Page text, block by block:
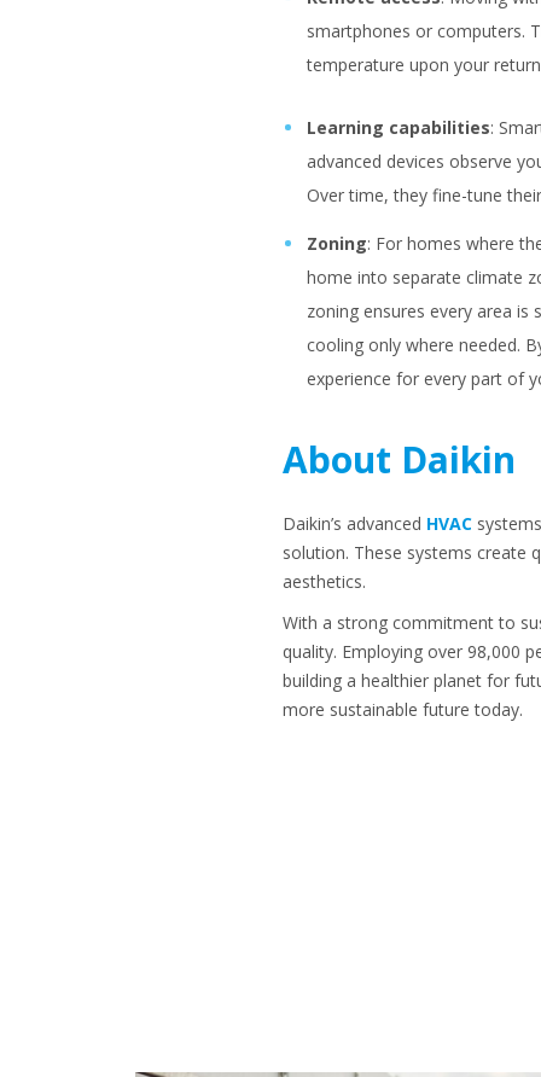
smartphones or computers.
temperature upon your
Learning capabilities:
advanced devices observe
Over time, they fine-tune
Zoning: For homes where
home into separate climate
zoning ensures every area
cooling only where needed.
experience for every part of
About Daikin
Daikin’s advanced HVAC
solution. These systems create
aesthetics.
With a strong commitment to
quality. Employing over 98,000
building a healthier planet for
more sustainable future today.